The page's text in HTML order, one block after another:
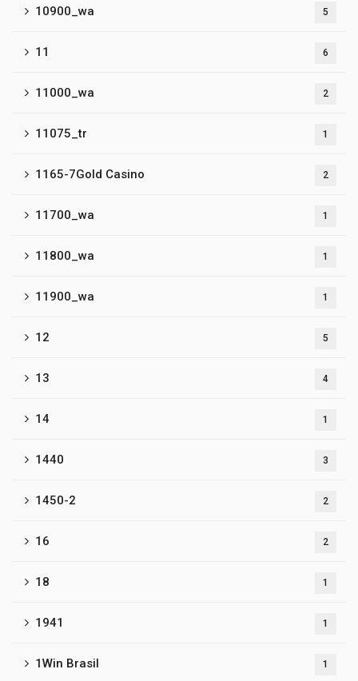
10900_wa 5
11 6
11000_wa 2
11075_tr 1
1165-7Gold Casino 2
11700_wa 1
11800_wa 1
11900_wa 1
12 5
13 4
14 1
1440 3
1450-2 2
16 2
18 1
1941 1
1Win Brasil 1